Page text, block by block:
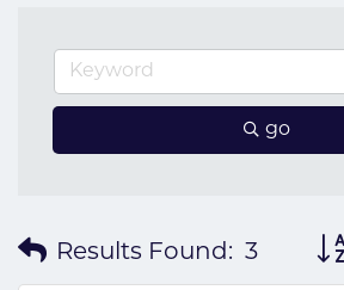
go
Results Found: 3